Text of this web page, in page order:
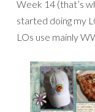
Week 14 (that’s
started doing my
LOs use mainly